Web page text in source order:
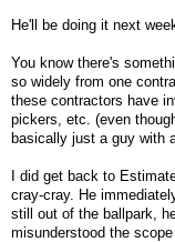
He'll be doing it next
You know there's
so widely from one
these contractors have
pickers, etc. (even
basically just a guy with
I did get back to
cray-cray. He
still out of the ballpark,
misunderstood the